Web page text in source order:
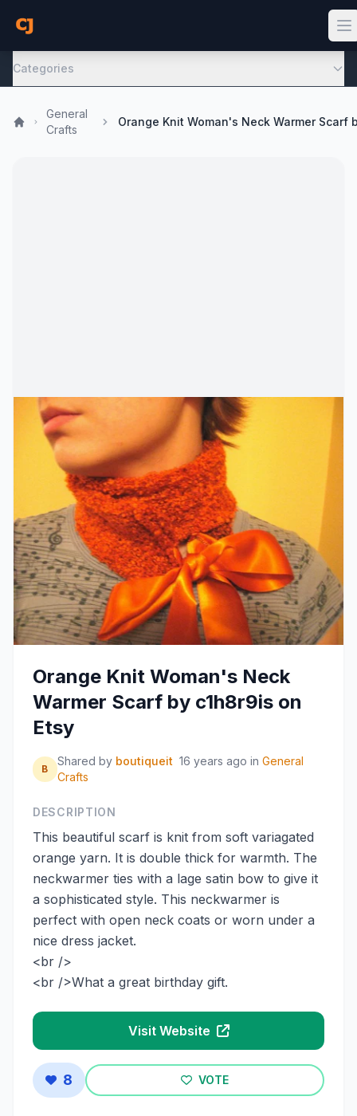
Categories
General
Crafts
Orange Knit Woman's Neck
Warmer Scarf by c1h8r9is on
Etsy
B
Shared by boutiqueit 16 years ago in General
Crafts
DESCRIPTION
This beautiful scarf is knit from soft variagated
orange yarn. It is double thick for warmth. The
neckwarmer ties with a lage satin bow to give it
a sophisticated style. This neckwarmer is
perfect with open neck coats or worn under a
nice dress jacket.
<br />
<br />What a great birthday gift.
Visit Website
8 VOTE